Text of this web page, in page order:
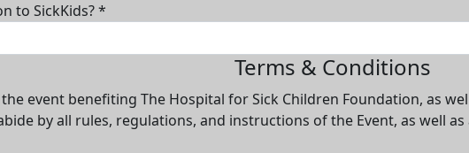
to SickKids? *
Terms & Conditions
event benefiting The Hospital for Sick Children Foundation, as
by all rules, regulations, and instructions of the Event, as well